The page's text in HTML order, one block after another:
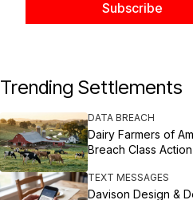
Trending Settlements
DATA BREACH
Dairy Farmers of
Breach Class
TEXT MESSAGES
Davison Design &